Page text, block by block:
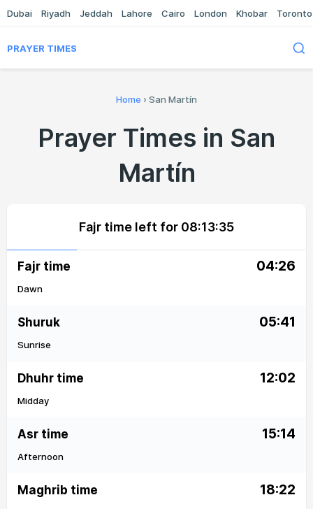
Dubai Riyadh Jeddah Lahore Cairo London Khobar Toronto
PRAYER TIMES
Home › San Martín
Prayer Times in San
Martín
Fajr time left for 08:13:35
Fajr time 04:26
Dawn
Shuruk 05:41
Sunrise
Dhuhr time 12:02
Midday
Asr time 15:14
Afternoon
Maghrib time 18:22